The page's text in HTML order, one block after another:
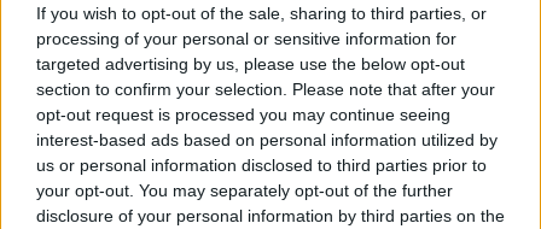
If you wish to opt-out of the sale, sharing to third parties, or
processing of your personal or sensitive information for
targeted advertising by us, please use the below opt-out
section to confirm your selection. Please note that after your
opt-out request is processed you may continue seeing
interest-based ads based on personal information utilized by
us or personal information disclosed to third parties prior to
your opt-out. You may separately opt-out of the further
disclosure of your personal information by third parties on the